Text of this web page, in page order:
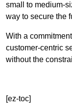
small to medium-
way to secure the
With a
customer-centric
without the
[ez-toc]